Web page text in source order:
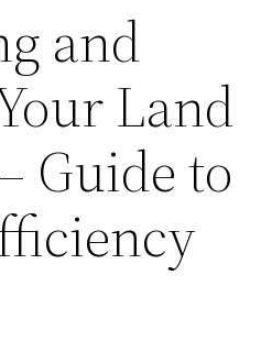
and
Land
Guide to